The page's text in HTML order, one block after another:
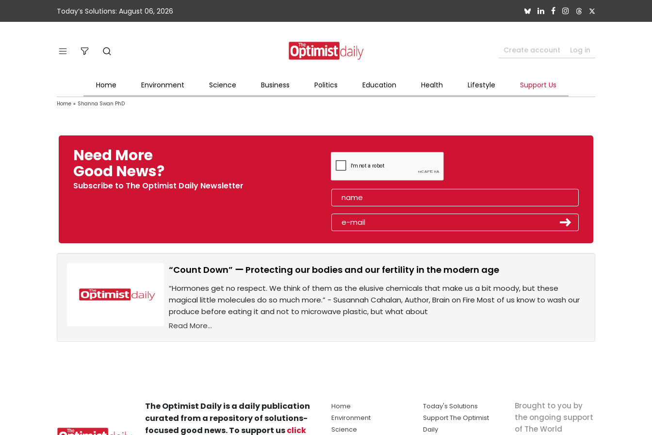
Today’s Solutions: August 06, 2026
Create account Log in
Home Environment Science Business Politics Education Health Lifestyle Support Us
Home » Shanna Swan PhD
Need More
Good News?
Subscribe to The Optimist Daily Newsletter
“Count Down” ー Protecting our bodies and our fertility in the modern age
“Hormones get no respect. We think of them as the elusive chemicals that make us a bit moody, but these
magical little molecules do so much more.” - Susannah Cahalan, Author, Brain on Fire Most of us know to wash our
produce before eating it and not to microwave plastic, but what about
Read More...
The Optimist Daily is a daily publication
curated from a repository of solutions-
focused good news. To support usclick
Home
Environment
Science
Today's Solutions
Support The Optimist
Daily
Brought to you by
the ongoing support
of The World